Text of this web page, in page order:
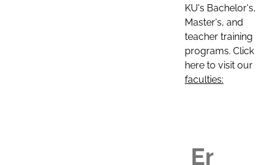
KU's Bachelor's,
Master's, and
teacher training
programs. Click
here to visit our
faculties: